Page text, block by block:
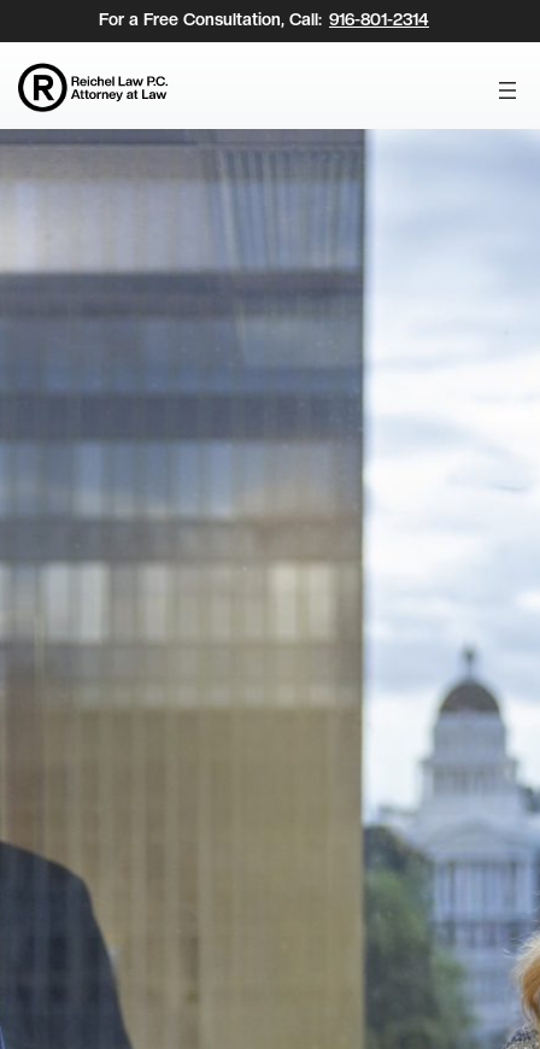
to
content
For a Free Consultation, Call: 916-801-2314